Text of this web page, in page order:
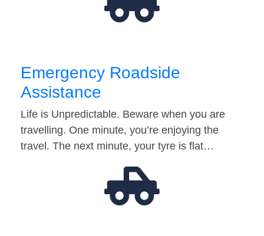
Emergency Roadside
Assistance
Life is Unpredictable. Beware when you are
travelling. One minute, you’re enjoying the
travel. The next minute, your tyre is flat…